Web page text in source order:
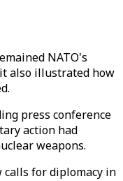
NATO's
also illustrated how
press conference
action had
weapons.
calls for diplomacy in